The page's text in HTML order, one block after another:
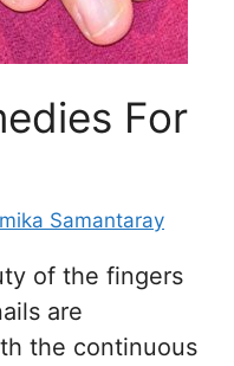
For
Samantaray
of the fingers
are
the continuous